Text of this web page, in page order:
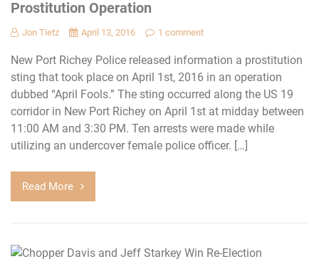
Prostitution Operation
Jon Tietz April 13, 2016 1 comment
New Port Richey Police released information a prostitution
sting that took place on April 1st, 2016 in an operation
dubbed “April Fools.” The sting occurred along the US 19
corridor in New Port Richey on April 1st at midday between
11:00 AM and 3:30 PM. Ten arrests were made while
utilizing an undercover female police officer. […]
Read More